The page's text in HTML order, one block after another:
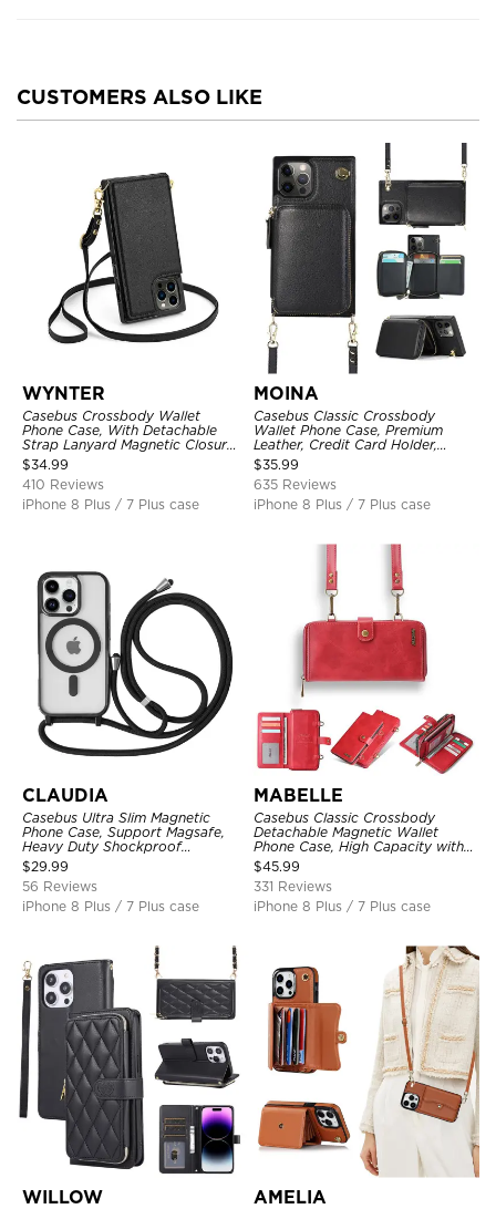
CUSTOMERS ALSO LIKE
WYNTER
Casebus Crossbody Wallet
Phone Case, With Detachable
Strap Lanyard Magnetic Closure
Credit Card Holder Leather
Kickstand Shockproof Cover
$34.99
410 Reviews
iPhone 8 Plus / 7 Plus case
MOINA
Casebus Classic Crossbody
Wallet Phone Case, Premium
Leather, Credit Card Holder,
Zipper Pocket Purse Handbag,
Kickstand Shockproof Case
$35.99
635 Reviews
iPhone 8 Plus / 7 Plus case
CLAUDIA
Casebus Ultra Slim Magnetic
Phone Case, Support Magsafe,
Heavy Duty Shockproof
Protective Cover, with
Adjustable Crossbody Strap
$29.99
56 Reviews
iPhone 8 Plus / 7 Plus case
MABELLE
Casebus Classic Crossbody
Detachable Magnetic Wallet
Phone Case, High Capacity with
Strap
$45.99
331 Reviews
iPhone 8 Plus / 7 Plus case
WILLOW AMELIA